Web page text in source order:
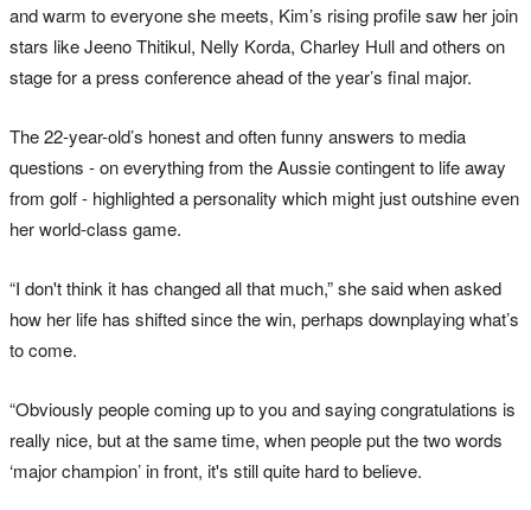
and warm to everyone she meets, Kim’s rising profile saw her join
stars like Jeeno Thitikul, Nelly Korda, Charley Hull and others on
stage for a press conference ahead of the year’s final major.
The 22-year-old’s honest and often funny answers to media
questions - on everything from the Aussie contingent to life away
from golf - highlighted a personality which might just outshine even
her world-class game.
“I don't think it has changed all that much,” she said when asked
how her life has shifted since the win, perhaps downplaying what’s
to come.
“Obviously people coming up to you and saying congratulations is
really nice, but at the same time, when people put the two words
‘major champion’ in front, it's still quite hard to believe.